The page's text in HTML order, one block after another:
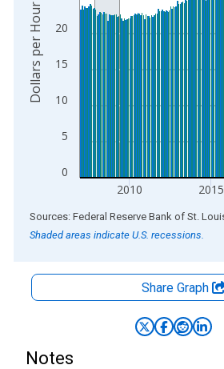
0
5
10
15
20
2010 2015
Dollars per Hour
End of interactive chart.
Shaded areas indicate U.S. recessions.
Share Graph
Notes